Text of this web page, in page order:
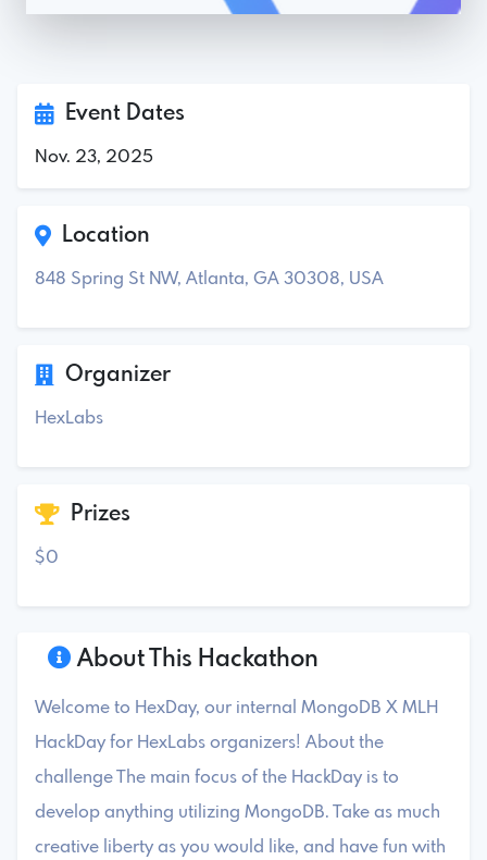
About This Hackathon
Welcome to HexDay, our internal MongoDB X MLH
HackDay for HexLabs organizers! About the
challenge The main focus of the HackDay is to
develop anything utilizing MongoDB. Take as much
creative liberty as you would like, and have fun with
Event Dates
Nov. 23, 2025
Location
848 Spring St NW, Atlanta, GA 30308, USA
Organizer
HexLabs
Prizes
$0